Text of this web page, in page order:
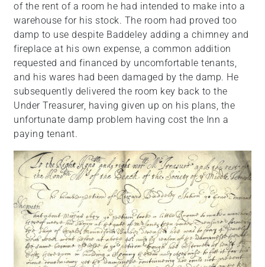
of the rent of a room he had intended to make into a
warehouse for his stock. The room had proved too
damp to use despite Baddeley adding a chimney and
fireplace at his own expense, a common addition
requested and financed by uncomfortable tenants,
and his wares had been damaged by the damp. He
subsequently delivered the room key back to the
Under Treasurer, having given up on his plans, the
unfortunate damp problem having cost the Inn a
paying tenant.